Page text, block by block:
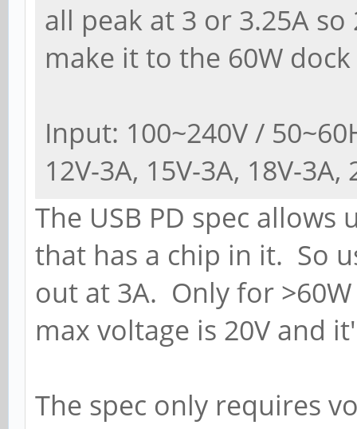
all peak at 3 or 3.25A
make it to the 60W dock
Input: 100~240V /
12V-3A, 15V-3A, 18V-3A,
The USB PD spec
that has a chip in it. So
out at 3A. Only for
max voltage is 20V and
The spec only requires